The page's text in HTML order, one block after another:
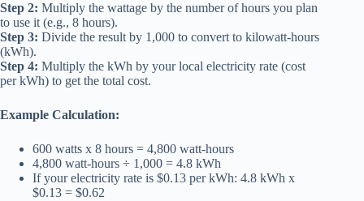
Step 2: Multiply the wattage by the number of hours you plan
to use it (e.g., 8 hours).
Step 3: Divide the result by 1,000 to convert to kilowatt-hours
(kWh).
Step 4: Multiply the kWh by your local electricity rate (cost
per kWh) to get the total cost.
Example Calculation:
600 watts x 8 hours = 4,800 watt-hours
4,800 watt-hours ÷ 1,000 = 4.8 kWh
If your electricity rate is $0.13 per kWh: 4.8 kWh x
$0.13 = $0.62